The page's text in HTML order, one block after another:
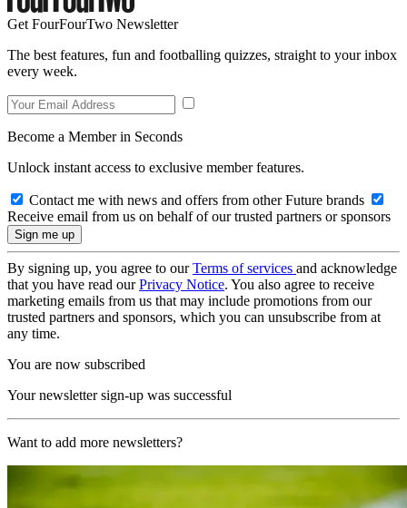
Get FourFourTwo Newsletter
The best features, fun and footballing quizzes, straight to your inbox
every week.
Become a Member in Seconds
Unlock instant access to exclusive member features.
Contact me with news and offers from other Future brands
Receive email from us on behalf of our trusted partners or sponsors
By signing up, you agree to ourTerms of services and acknowledge
that you have read ourPrivacy Notice. You also agree to receive
marketing emails from us that may include promotions from our
trusted partners and sponsors, which you can unsubscribe from at
any time.
You are now subscribed
Your newsletter sign-up was successful
Want to add more newsletters?